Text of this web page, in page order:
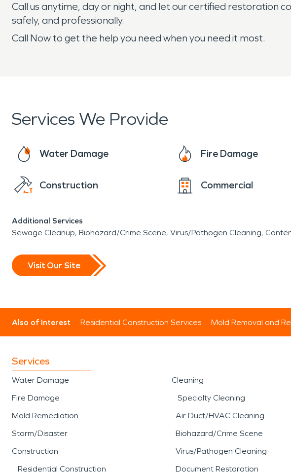
Call us anytime, day or night, and let our certified restoration
safely, and professionally.
Call Now to get the help you need when you need it most.
Services We Provide
Water Damage Fire Damage
Construction Commercial
Additional Services
Sewage Cleanup Biohazard/Crime Scene Virus/Pathogen Cleaning
Visit Our Site
Also of Interest Residential Construction Services Mold Removal and
Services
Water Damage
Fire Damage
Mold Remediation
Storm/Disaster
Construction
Residential Construction
Cleaning
Specialty Cleaning
Air Duct/HVAC Cleaning
Biohazard/Crime Scene
Virus/Pathogen Cleaning
Document Restoration